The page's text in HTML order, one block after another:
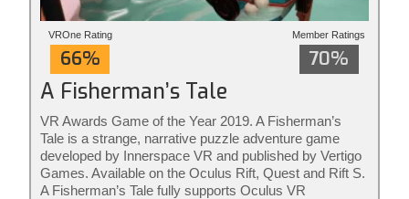
VROne Rating
66%
Member Ratings
70%
A Fisherman’s Tale
VR Awards Game of the Year 2019. A Fisherman’s
Tale is a strange, narrative puzzle adventure game
developed by Innerspace VR and published by Vertigo
Games. Available on the Oculus Rift, Quest and Rift S.
A Fisherman’s Tale fully supports Oculus VR